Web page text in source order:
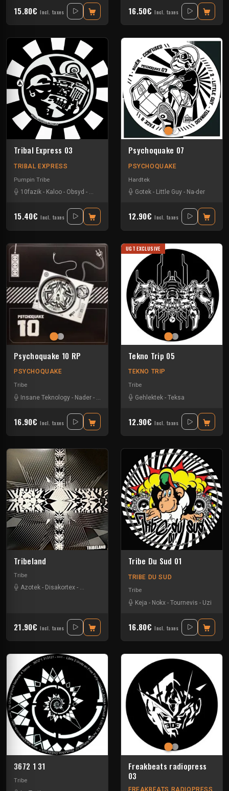
15.80€ Incl. taxes 16.50€ Incl. taxes
Tribal Express 03
TRIBAL EXPRESS
Pumpin Tribe
10fazik - Kaloo - Obsyd - Uzi
15.40€ Incl. taxes
Psychoquake 07
PSYCHOQUAKE
Hardtek
Gotek - Little Guy - Na-der
12.90€ Incl. taxes
Psychoquake 10 RP
PSYCHOQUAKE
Tribe
Insane Teknology - Nader - Zayonne Metek
16.90€ Incl. taxes
UGT EXCLUSIVE
Tekno Trip 05
TEKNO TRIP
Tribe
Gehlektek - Teksa
12.90€ Incl. taxes
Tribeland
Tribe
Azotek - Disakortex - Johnfaustus Nokx- Primitik
21.90€ Incl. taxes
Tribe Du Sud 01
TRIBE DU SUD
Tribe
Keja - Nokx - Tournevis - Uzi
16.80€ Incl. taxes
3672 1 31
Tribe
Freakbeats radiopress
03
FREAKBEATS RADIOPRESS